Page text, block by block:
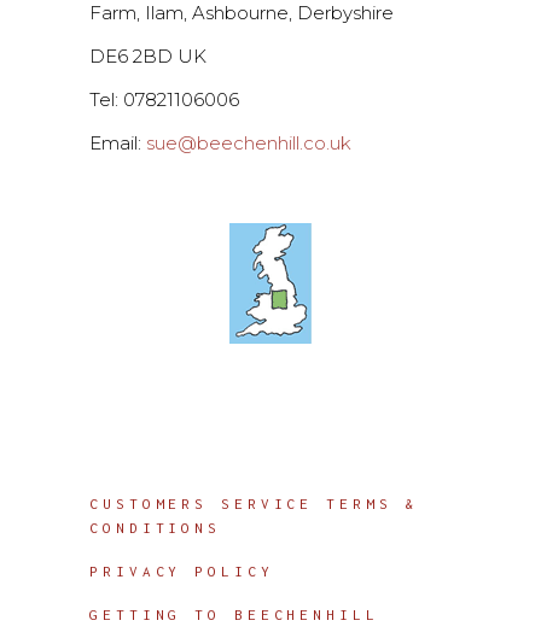
Farm, Ilam, Ashbourne, Derbyshire
DE6 2BD UK
Tel: 07821106006
Email: sue@beechenhill.co.uk
CUSTOMERS SERVICE TERMS &
CONDITIONS
PRIVACY POLICY
GETTING TO BEECHENHILL